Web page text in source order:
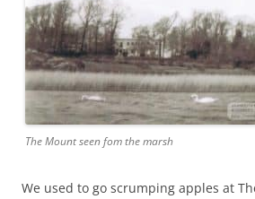
The Mount seen fom the marsh
We used to go scrumping apples at